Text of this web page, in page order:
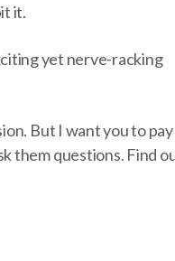
it.
yet nerve-racking
But I want you to
them questions. Find